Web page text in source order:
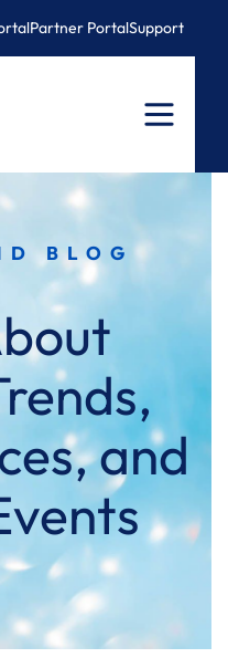
Partner PortalSupport
BLOG
and